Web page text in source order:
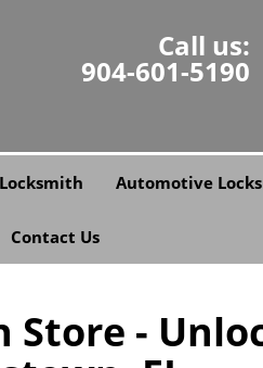
Call us:
904-601-5190
Automotive
Contact Us
-